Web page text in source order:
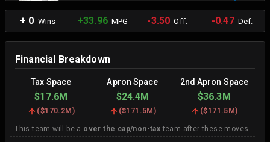
+ 0 Wins +33.96MPG -3.50 Off. -0.47Def.
Financial Breakdown
Tax Space Apron Space 2nd Apron Space
$17.6M $24.4M $36.3M
($170.2M ) ($171.5M ) ($171.5M)
This team will be a over the cap/non-tax team after these moves.